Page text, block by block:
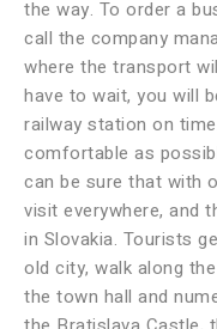
the way. To order a
call the company
where the transport
have to wait, you will
railway station on
comfortable as
can be sure that with
visit everywhere, and
in Slovakia. Tourists
old city, walk along
the town hall and